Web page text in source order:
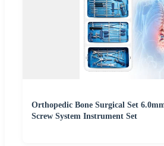
Orthopedic Bone Surgical Set
Screw System Instrument Set